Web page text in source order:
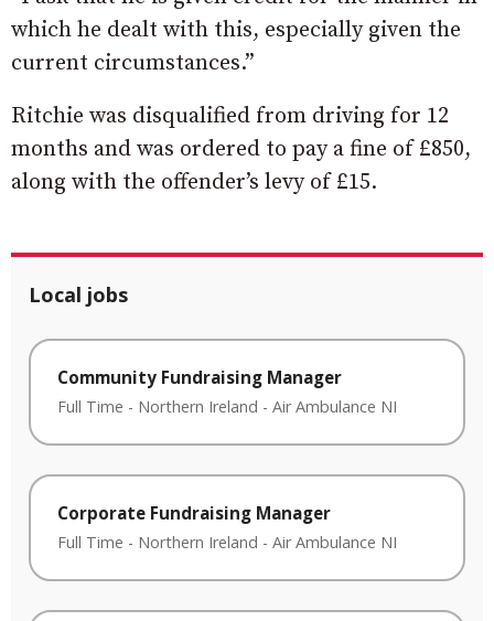
which he dealt with this, especially given the
current circumstances.”
Ritchie was disqualified from driving for 12
months and was ordered to pay a fine of £850,
along with the offender’s levy of £15.
Local jobs
Community Fundraising Manager
Full Time - Northern Ireland - Air Ambulance NI
Corporate Fundraising Manager
Full Time - Northern Ireland - Air Ambulance NI